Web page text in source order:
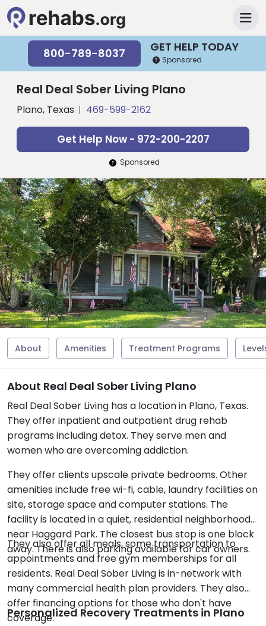
GET HELP TODAY
800-789-8037 Sponsored
Real Deal Sober Living Plano
Plano, Texas 469-599-2162
Get Help Now - 972-200-2207
Sponsored
About Amenities Treatment Programs
About Real Deal Sober Living Plano
Real Deal Sober Living has a location in Plano, Texas.
They offer inpatient and outpatient drug rehab
programs including detox. They serve men and
women who are overcoming addiction.
They offer clients upscale private bedrooms. Other
amenities include free wi-fi, cable, laundry facilities on
site, storage space and computer stations. The
facility is located in a quiet, residential neighborhood
near Haggard Park. The closest bus stop is one block
away. There is also parking available for car owners.
They also offer all meals, some transportation to
appointments and free gym memberships for all
residents. Real Deal Sober Living is in-network with
many commercial health plan providers. They also
offer financing options for those who don't have
coverage.
Personalized Recovery Treatments in Plano